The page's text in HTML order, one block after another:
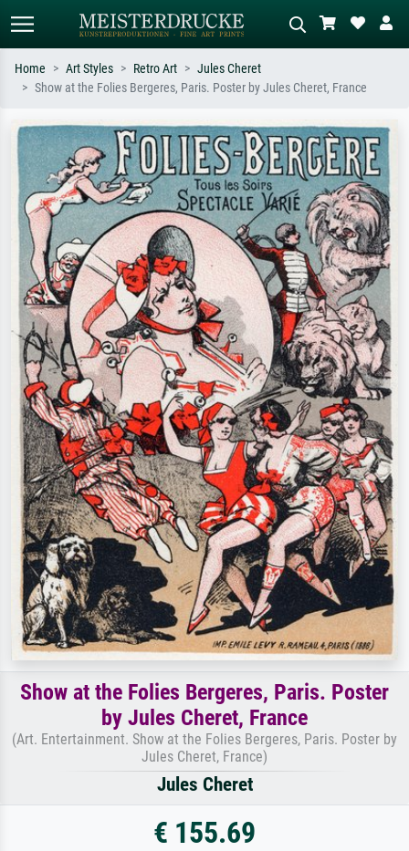
Search by artist, work title or style –
e.g. Monet, Starry Night,
Impressionism, Hokusai wave, nude.
Describe the scene – e.g. green
meadow, abstract with lots of red, dark
oil painting, standing nude next to a
tree.
Home Art Styles Retro Art
Jules Cheret
Show at the Folies Bergeres, Paris. Poster by Jules Cheret, France
Show at the Folies Bergeres, Paris. Poster
by Jules Cheret, France
(Art. Entertainment. Show at the Folies Bergeres, Paris. Poster by
Jules Cheret, France)
Jules Cheret
€ 155.69